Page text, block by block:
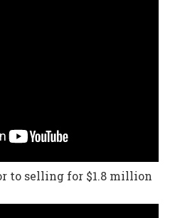
to selling for $1.8 million